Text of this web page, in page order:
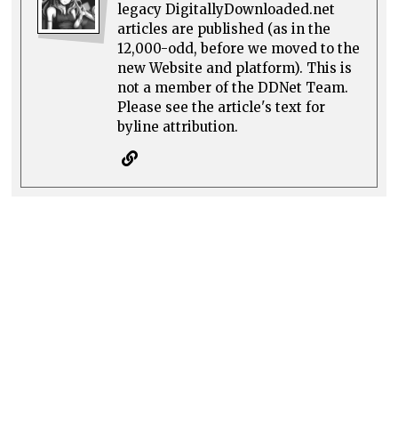
legacy DigitallyDownloaded.net
articles are published (as in the
12,000-odd, before we moved to the
new Website and platform). This is
not a member of the DDNet Team.
Please see the article's text for
byline attribution.